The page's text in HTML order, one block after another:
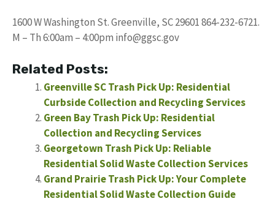
1600 W Washington St. Greenville, SC 29601 864-232-6721.
M – Th 6:00am – 4:00pm info@ggsc.gov
Related Posts:
Greenville SC Trash Pick Up: Residential
Curbside Collection and Recycling Services
Green Bay Trash Pick Up: Residential
Collection and Recycling Services
Georgetown Trash Pick Up: Reliable
Residential Solid Waste Collection Services
Grand Prairie Trash Pick Up: Your Complete
Residential Solid Waste Collection Guide